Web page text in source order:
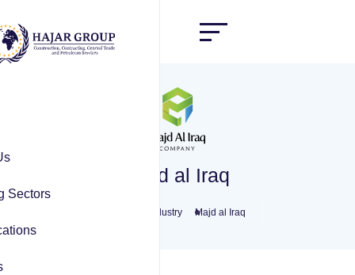
Sectors
Majd al Iraq
Industry Majd al Iraq